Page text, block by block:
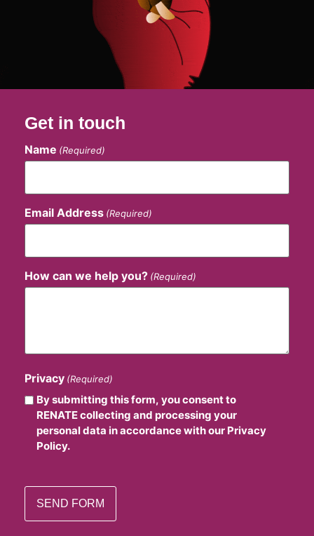
Get in touch
Name (Required)
Email Address (Required)
How can we help you? (Required)
Privacy (Required)
By submitting this form, you consent to
RENATE collecting and processing your
personal data in accordance with our Privacy
Policy.